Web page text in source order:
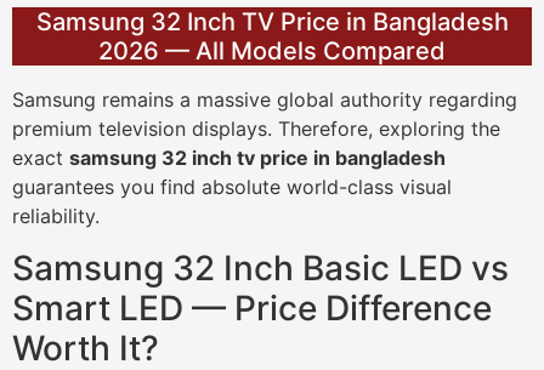
Samsung 32 Inch TV Price in Bangladesh
2026 — All Models Compared
Samsung remains a massive global authority regarding
premium television displays. Therefore, exploring the
exact samsung 32 inch tv price in bangladesh
guarantees you find absolute world-class visual
reliability.
Samsung 32 Inch Basic LED vs
Smart LED — Price Difference
Worth It?